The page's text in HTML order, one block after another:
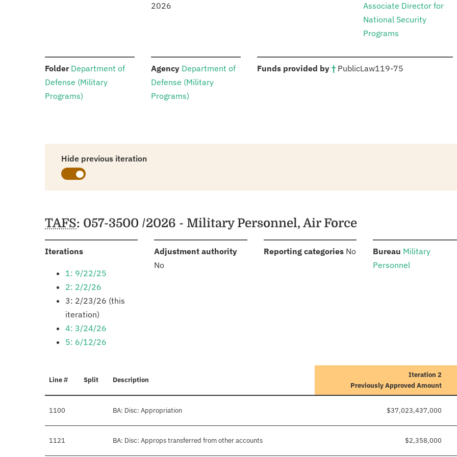
2026
Associate Director for
National Security
Programs
Folder: Department of
Defense (Military
Programs)
Agency: Department of
Defense (Military
Programs)
Funds provided by †: PublicLaw119-75
Hide previous iteration
Schedules
TAFS: 057-3500 /2026 - Military Personnel, Air Force
Iterations:
1: 9/22/25
2: 2/2/26
3: 2/23/26 (this
iteration)
4: 3/24/26
5: 6/12/26
Adjustment authority:
No
Reporting categories: No Bureau Military
Personnel
Line # Split Description
Iteration 2
Previously Approved Amount
1100 BA: Disc: Appropriation $37,023,437,000
1121 BA: Disc: Approps transferred from other accounts $2,358,000